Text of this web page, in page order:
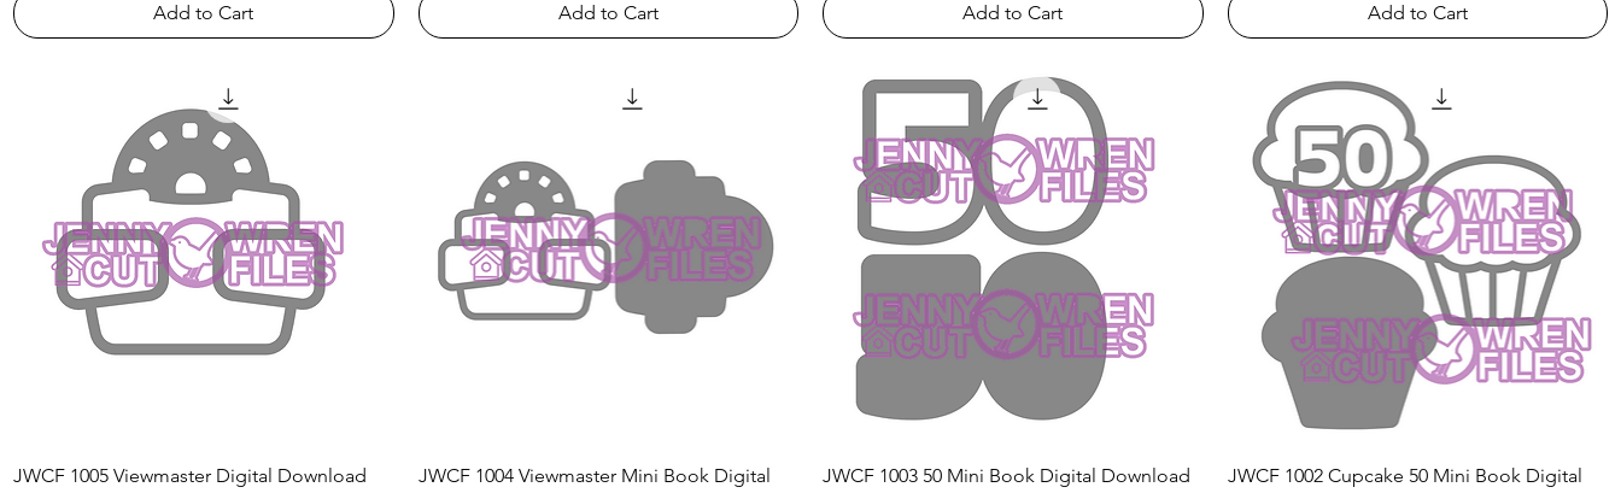
Add to Cart Add to Cart Add to Cart Add to Cart
Quick View
JWCF 1005 Viewmaster Digital Download
Quick View
JWCF 1004 Viewmaster Mini Book Digital
Quick View
JWCF 1003 50 Mini Book Digital Download
Quick View
JWCF 1002 Cupcake 50 Mini Book Digital